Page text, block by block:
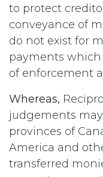
to protect
conveyance of
do not exist for
payments
of enforcement
Whereas,
judgements
provinces of
America and
transferred